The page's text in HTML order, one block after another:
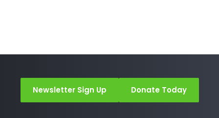
Newsletter Sign Up Donate Today